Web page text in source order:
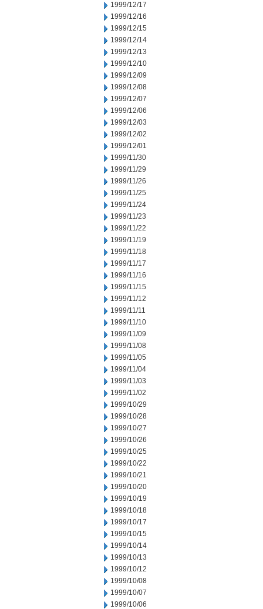
1999/12/17
1999/12/16
1999/12/15
1999/12/14
1999/12/13
1999/12/10
1999/12/09
1999/12/08
1999/12/07
1999/12/06
1999/12/03
1999/12/02
1999/12/01
1999/11/30
1999/11/29
1999/11/26
1999/11/25
1999/11/24
1999/11/23
1999/11/22
1999/11/19
1999/11/18
1999/11/17
1999/11/16
1999/11/15
1999/11/12
1999/11/11
1999/11/10
1999/11/09
1999/11/08
1999/11/05
1999/11/04
1999/11/03
1999/11/02
1999/10/29
1999/10/28
1999/10/27
1999/10/26
1999/10/25
1999/10/22
1999/10/21
1999/10/20
1999/10/19
1999/10/18
1999/10/17
1999/10/15
1999/10/14
1999/10/13
1999/10/12
1999/10/08
1999/10/07
1999/10/06